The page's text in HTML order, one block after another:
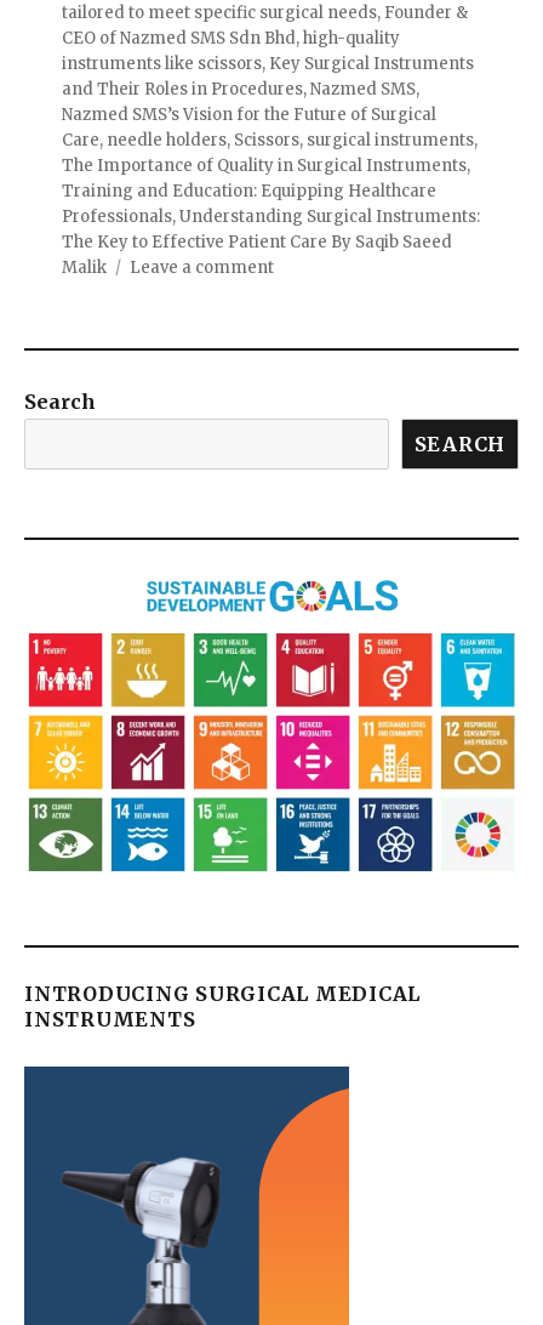
tailored to meet specific surgical needs, Founder &
CEO of Nazmed SMS Sdn Bhd,high-quality
instruments like scissors, Key Surgical Instruments
and Their Roles in Procedures,Nazmed SMS,
Nazmed SMS’s Vision for the Future of Surgical
Care, needle holders, Scissors, surgical instruments,
The Importance of Quality in Surgical Instruments,
Training and Education: Equipping Healthcare
Professionals,Understanding Surgical Instruments:
The Key to Effective Patient Care By Saqib Saeed
Malik
Leave a comment
Search
SEARCH
INTRODUCING SURGICAL MEDICAL
INSTRUMENTS